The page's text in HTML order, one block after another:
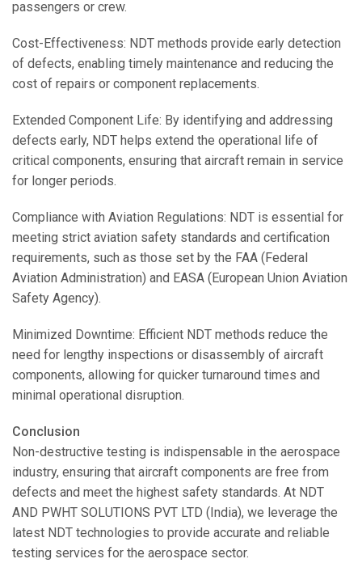
passengers or crew.
Cost-Effectiveness: NDT methods provide early detection
of defects, enabling timely maintenance and reducing the
cost of repairs or component replacements.
Extended Component Life: By identifying and addressing
defects early, NDT helps extend the operational life of
critical components, ensuring that aircraft remain in service
for longer periods.
Compliance with Aviation Regulations: NDT is essential for
meeting strict aviation safety standards and certification
requirements, such as those set by the FAA (Federal
Aviation Administration) and EASA (European Union Aviation
Safety Agency).
Minimized Downtime: Efficient NDT methods reduce the
need for lengthy inspections or disassembly of aircraft
components, allowing for quicker turnaround times and
minimal operational disruption.
Conclusion
Non-destructive testing is indispensable in the aerospace
industry, ensuring that aircraft components are free from
defects and meet the highest safety standards. At NDT
AND PWHT SOLUTIONS PVT LTD (India), we leverage the
latest NDT technologies to provide accurate and reliable
testing services for the aerospace sector.